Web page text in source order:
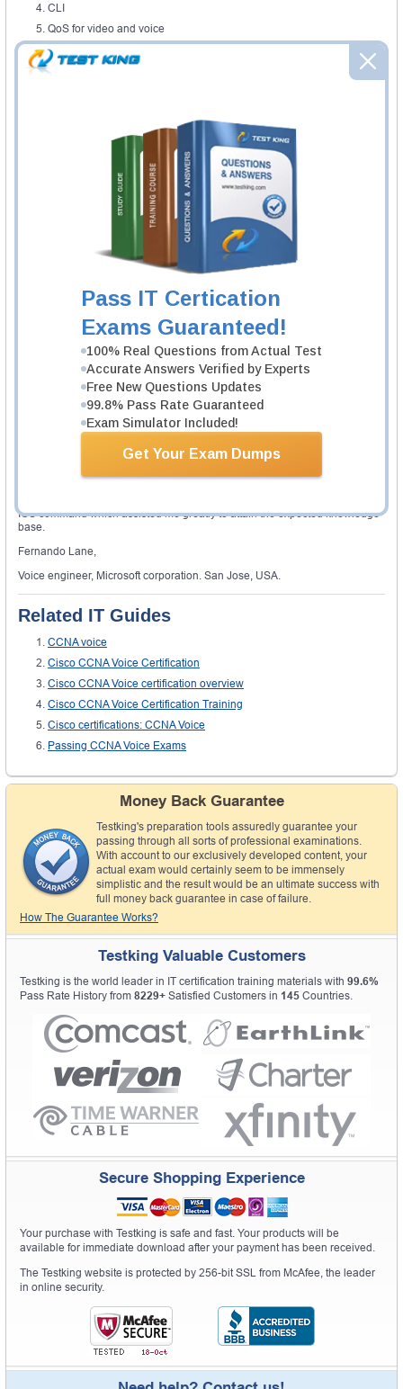
Pass IT Certication
Exams Guaranteed!
100% Real Questions from Actual Test
Accurate Answers Verified by Experts
Free New Questions Updates
99.8% Pass Rate Guaranteed
Exam Simulator Included!
Get Your Exam Dumps
CLI
QoS for video and voice
Call admission and bandwidth management
Mobility features
MGCP, VoIP call flows, sRTP, RTCP, cRTP, RTP, skinny call control protocol,
configure VLAN, functions of gateway, DSP functionality, codec and codecs
complexity, voice ports, analog and digital voice ports, features and
functionality of Cisco unified border element, low latency queuing, trust
boundaries, IP phone services, music on hold and much more. A CCNA
voice lab manual provides the effective hands on practice to gain in depth
understanding of the voice networking tools, principles, integration
challenges, troubleshooting techniques, skills and configurations. With the
helps of the CCNA voice lab, the candidate can practice any wide spectrum
of the task such as unified presence, unity connection, unified
communication manager express and unified communication manager.
A candidate has to renew the CCNA voice certification every 3 years to stay
active. It is very important to achieve the recertification before the date of
expiration by staying current with the CCNA certification. The candidate can
achieve recertification by passing any 642-xxx professional exam, CCDE
practical exam, CCDE written exam or CCIE exam.The recertification can
be carried out by passing any particular exam, which is available in the
Cisco official site.
Expert review
A CCNA voice credential is reasonably in demand in the current
marketplace. The Cisco CCNA voice lab is ideal for the candidates who are
interested to specialize and concentrate on various Cisco voice tools,
platforms and technologies. Simulation applications are the inexpensive
IOS command which assisted me greatly to attain the expected knowledge
base.
Fernando Lane,
Voice engineer, Microsoft corporation. San Jose, USA.
Related IT Guides
CCNA voice
Cisco CCNA Voice Certification
Cisco CCNA Voice certification overview
Cisco CCNA Voice Certification Training
Cisco certifications: CCNA Voice
Passing CCNA Voice Exams
Money Back Guarantee
Testking's preparation tools assuredly guarantee your
passing through all sorts of professional examinations.
With account to our exclusively developed content, your
actual exam would certainly seem to be immensely
simplistic and the result would be an ultimate success with
full money back guarantee in case of failure.
How The Guarantee Works?
Testking Valuable Customers
Testking is the world leader in IT certification training materials with 99.6%
Pass Rate History from 8229+ Satisfied Customers in 145 Countries.
Secure Shopping Experience
Your purchase with Testking is safe and fast. Your products will be
available for immediate download after your payment has been received.
The Testking website is protected by 256-bit SSL from McAfee, the leader
in online security.